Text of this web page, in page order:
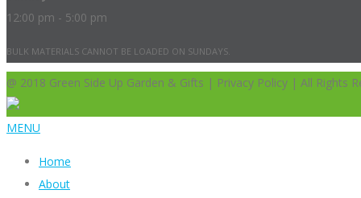
12:00 pm - 5:00 pm
BULK MATERIALS CANNOT BE LOADED ON SUNDAYS.
@ 2018 Green Side Up Garden & Gifts | Privacy Policy | All Rights
MENU
Home
About